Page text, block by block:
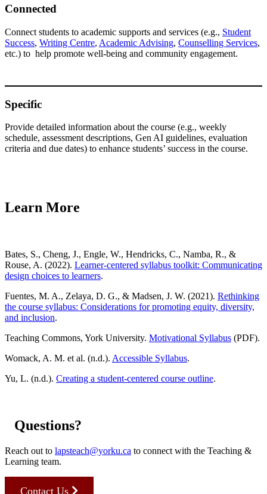
Connected
Connect students to academic supports and services (e.g., Student
Success, Writing Centre, Academic Advising, Counselling Services,
etc.) to help promote well-being and community engagement.
Specific
Provide detailed information about the course (e.g., weekly
schedule, assessment descriptions, Gen AI guidelines, evaluation
criteria and due dates) to enhance students’ success in the course.
Learn More
Bates, S., Cheng, J., Engle, W., Hendricks, C., Namba, R., &
Rouse, A. (2022). Learner-centered syllabus toolkit: Communicating
design choices to learners.
Fuentes, M. A., Zelaya, D. G., & Madsen, J. W. (2021). Rethinking
the course syllabus: Considerations for promoting equity, diversity,
and inclusion.
Teaching Commons, York University. Motivational Syllabus (PDF).
Womack, A. M. et al. (n.d.). Accessible Syllabus.
Yu, L. (n.d.). Creating a student-centered course outline.
Questions?
Reach out to lapsteach@yorku.ca to connect with the Teaching &
Learning team.
Contact Us